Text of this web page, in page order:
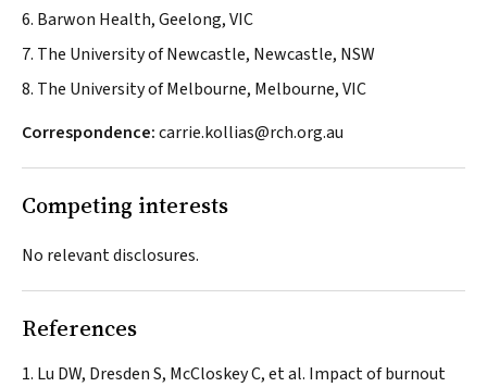
6. Barwon Health, Geelong, VIC
7. The University of Newcastle, Newcastle, NSW
8. The University of Melbourne, Melbourne, VIC
Correspondence:carrie.kollias@rch.org.au
Competing interests
No relevant disclosures.
References
Lu DW, Dresden S, McCloskey C, et al. Impact of burnout